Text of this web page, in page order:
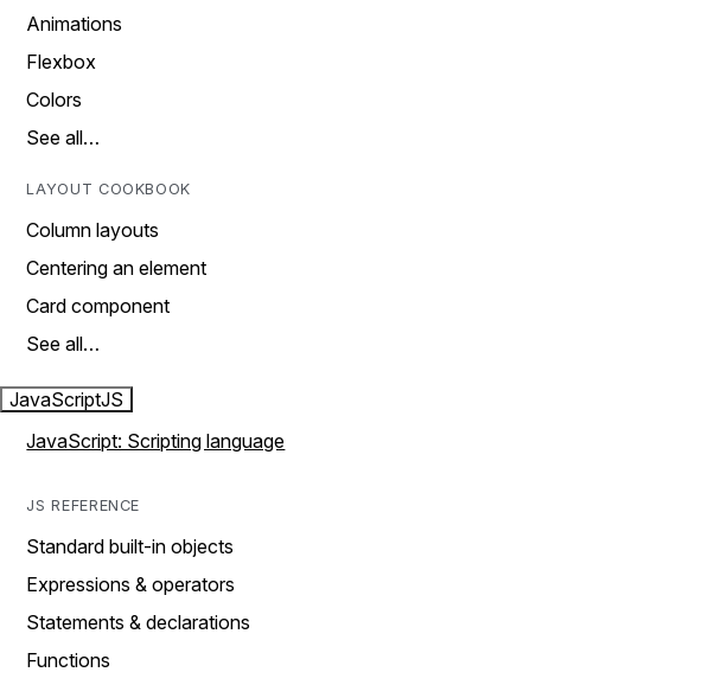
Animations
Flexbox
Colors
See all…
LAYOUT COOKBOOK
Column layouts
Centering an element
Card component
See all…
JavaScriptJS
JavaScript: Scripting language
JS REFERENCE
Standard built-in objects
Expressions & operators
Statements & declarations
Functions